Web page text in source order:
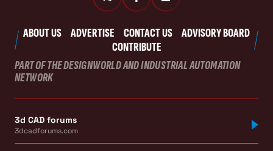
ABOUT US ADVERTISE CONTACT US
ADVISORY BOARD
CONTRIBUTE
PART OF THE DESIGNWORLD AND INDUSTRIAL AUTOMATION
NETWORK
3d CAD forums
3dcadforums.com